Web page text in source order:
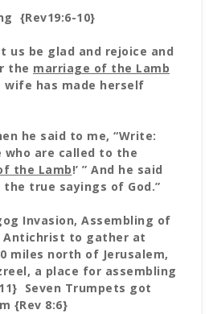
{Rev19:6-10}
us be glad and rejoice and
the marriage of the Lamb
wife has made herself
he said to me, “Write:
who are called to the
the Lamb!’ ” And he said
the true sayings of God.”
Invasion, Assembling of
Antichrist to gather at
miles north of Jerusalem,
a place for assembling
Seven Trumpets got
{Rev 8:6}